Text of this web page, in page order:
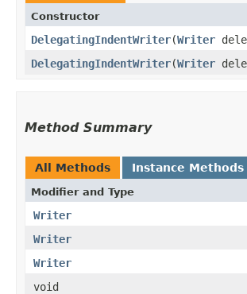
Constructor
DelegatingIndentWriter​(Writer
DelegatingIndentWriter​(Writer
Method Summary
All Methods Instance Methods
Modifier and Type
Writer
Writer
Writer
void